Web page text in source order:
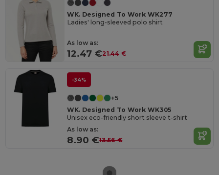
WK. Designed To Work WK277
Ladies' long-sleeved polo shirt
As low as:
12.47 €21.44 €
-34%
+5
WK. Designed To Work WK305
Unisex eco-friendly short sleeve t-shirt
As low as:
8.90 €13.56 €